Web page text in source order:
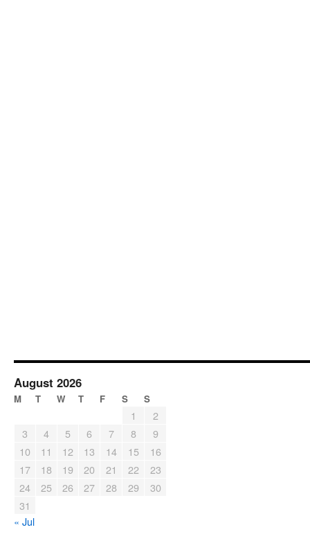
August 2026
M T W T F S S
1
2
3
4 5 6 7 8
9
10
11 12 13 14 15
16
17
18 19 20 21 22
23
24
25 26 27 28 29
30
31
« Jul